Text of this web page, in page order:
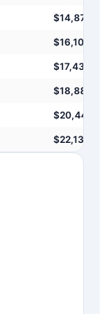
$14,877
$16,107
$17,439
$18,881
$20,443
$22,133